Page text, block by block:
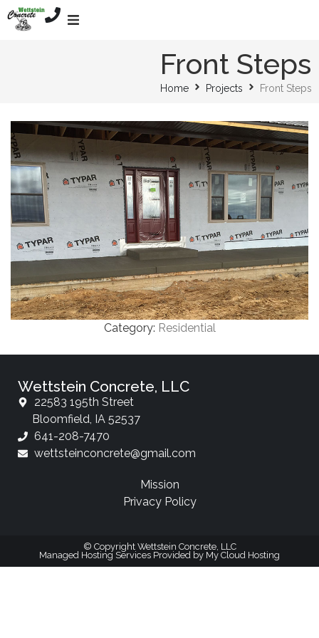
About
Mission
Contact
Front Steps
Home Projects Front Steps
Category: Residential
Wettstein Concrete, LLC
22583 195th Street
Bloomfield, IA 52537
641-208-7470
wettsteinconcrete@gmail.com
Mission
Privacy Policy
© Copyright Wettstein Concrete, LLC
Managed Hosting Services Provided by My Cloud Hosting